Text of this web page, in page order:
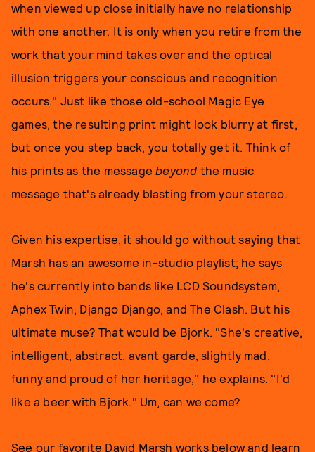
when viewed up close initially have no relationship
with one another. It is only when you retire from the
work that your mind takes over and the optical
illusion triggers your conscious and recognition
occurs." Just like those old-school Magic Eye
games, the resulting print might look blurry at first,
but once you step back, you totally get it. Think of
his prints as the messagebeyond the music
message that's already blasting from your stereo.
Given his expertise, it should go without saying that
Marsh has an awesome in-studio playlist; he says
he's currently into bands like LCD Soundsystem,
Aphex Twin, Django Django, and The Clash. But his
ultimate muse? That would be Bjork. "She's creative,
intelligent, abstract, avant garde, slightly mad,
funny and proud of her heritage," he explains. "I'd
like a beer with Bjork." Um, can we come?
See our favorite David Marsh works below and learn